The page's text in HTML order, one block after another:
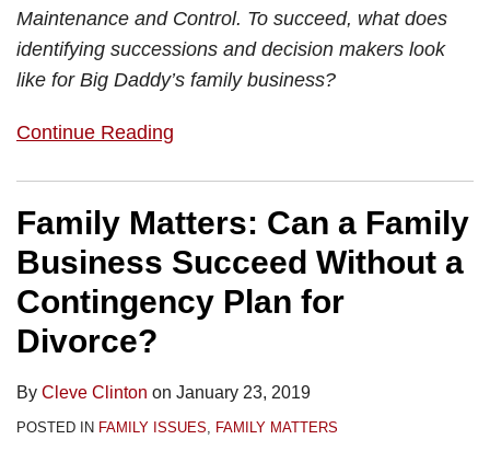
Maintenance and Control. To succeed, what does
identifying successions and decision makers look
like for Big Daddy’s family business?
Continue Reading
Family Matters: Can a Family
Business Succeed Without a
Contingency Plan for
Divorce?
By Cleve Clinton on January 23, 2019
POSTED IN FAMILY ISSUES, FAMILY MATTERS